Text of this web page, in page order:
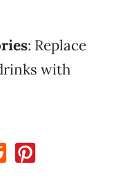
: Replace
with